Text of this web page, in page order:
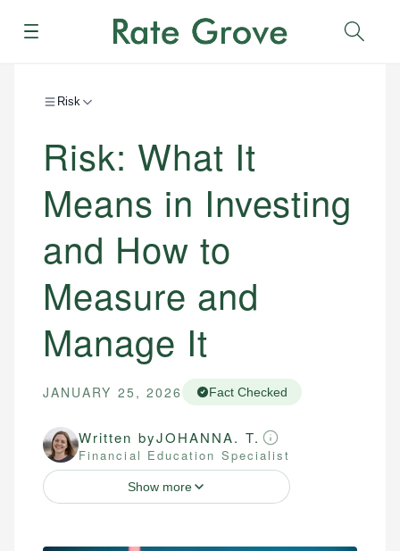
Menu
Risk
Risk: What It
Means in Investing
and How to
Measure and
Manage It
JANUARY 25, 2026 Fact Checked
Written byJOHANNA. T.
Financial Education Specialist
Show more